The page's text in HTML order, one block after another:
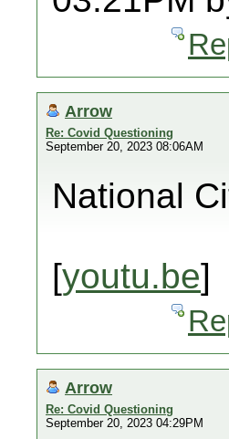
Arrow
Re: Covid Questioning
September 20, 2023 08:06AM
National
[youtu.be]
Arrow
Re: Covid Questioning
September 20, 2023 04:29PM